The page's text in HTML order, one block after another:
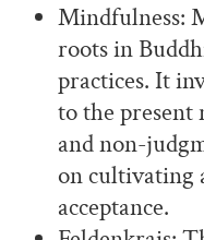
Mindfulness:
roots in
practices. It
to the
and non-
on cultivating
acceptance.